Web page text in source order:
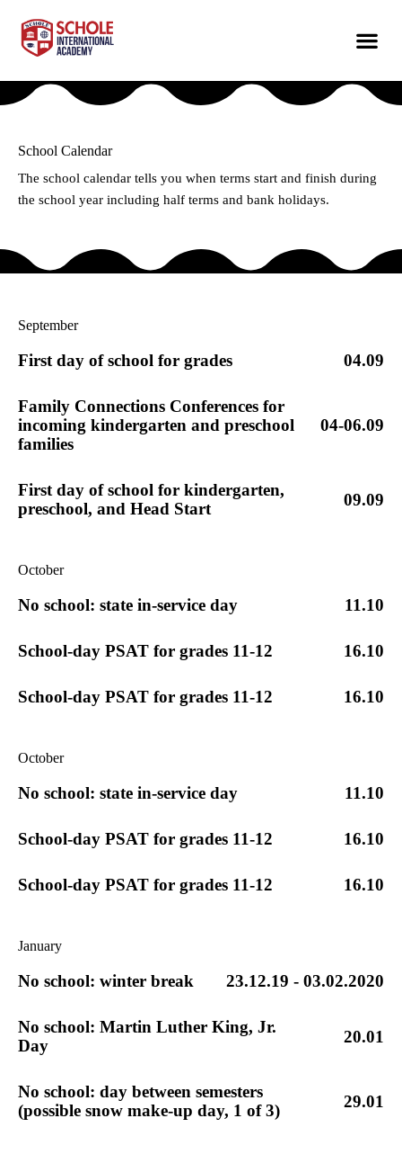
School Calendar
The school calendar tells you when terms start and finish during
the school year including half terms and bank holidays.
September
First day of school for grades 04.09
Family Connections Conferences for
incoming kindergarten and preschool
families
04-06.09
First day of school for kindergarten,
preschool, and Head Start
09.09
October
No school: state in-service day 11.10
School-day PSAT for grades 11-12 16.10
School-day PSAT for grades 11-12 16.10
October
No school: state in-service day 11.10
School-day PSAT for grades 11-12 16.10
School-day PSAT for grades 11-12 16.10
January
No school: winter break 23.12.19 - 03.02.2020
No school: Martin Luther King, Jr.
Day
20.01
No school: day between semesters
(possible snow make-up day, 1 of 3)
29.01